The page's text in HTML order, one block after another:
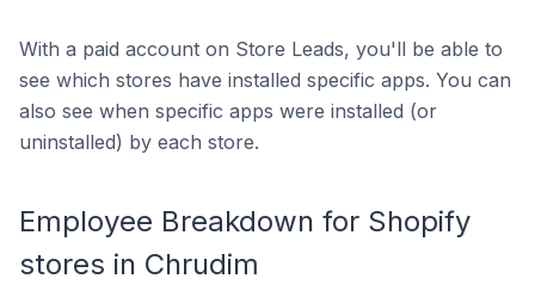
With a paid account on Store Leads, you'll be able to
see which stores have installed specific apps. You can
also see when specific apps were installed (or
uninstalled) by each store.
Employee Breakdown for Shopify
stores in Chrudim